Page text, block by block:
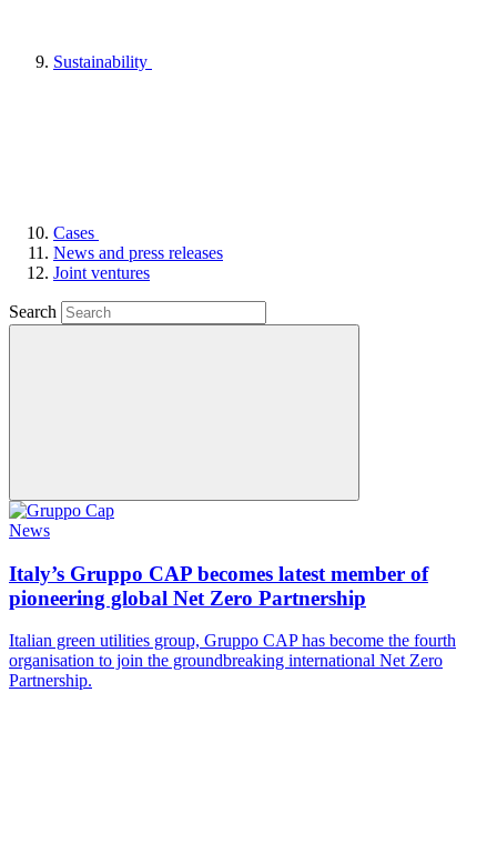
Sustainability
Cases
News and press releases
Joint ventures
Search
News
Italy’s Gruppo CAP becomes latest member of
pioneering global Net Zero Partnership
Italian green utilities group, Gruppo CAP has become the fourth
organisation to join the groundbreaking international Net Zero
Partnership.